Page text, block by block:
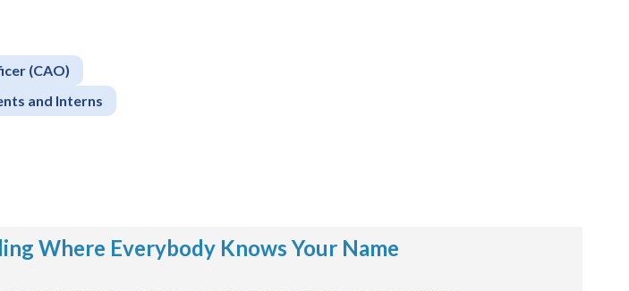
(CAO)
and Interns
Where Everybody Knows Your Name